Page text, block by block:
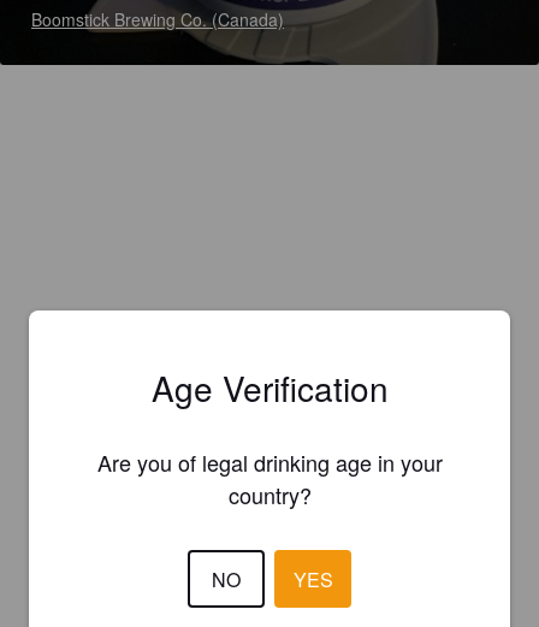
Boomstick Brewing Co. (Canada)
Age Verification
Are you of legal drinking age in your
country?
NO YES